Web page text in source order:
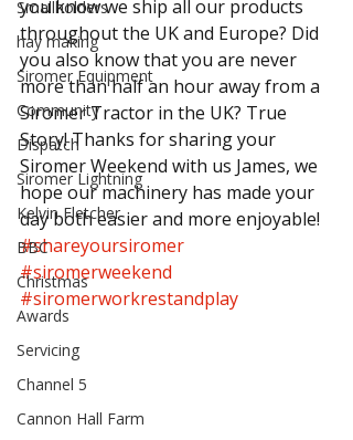
Smallholders
hay making
Siromer Equipment
Community
Dispatch
Siromer Lightning
Kelvin Fletcher
BBC
Christmas
Awards
Servicing
Channel 5
Cannon Hall Farm
you know we ship all our products
throughout the UK and Europe? Did
you also know that you are never
more than half an hour away from a
Siromer Tractor in the UK? True
Story! Thanks for sharing your
Siromer Weekend with us James, we
hope our machinery has made your
day both easier and more enjoyable!
#shareyoursiromer
#siromerweekend
#siromerworkrestandplay